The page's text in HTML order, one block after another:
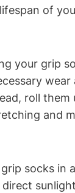
of
your grip
roll them
and
socks in